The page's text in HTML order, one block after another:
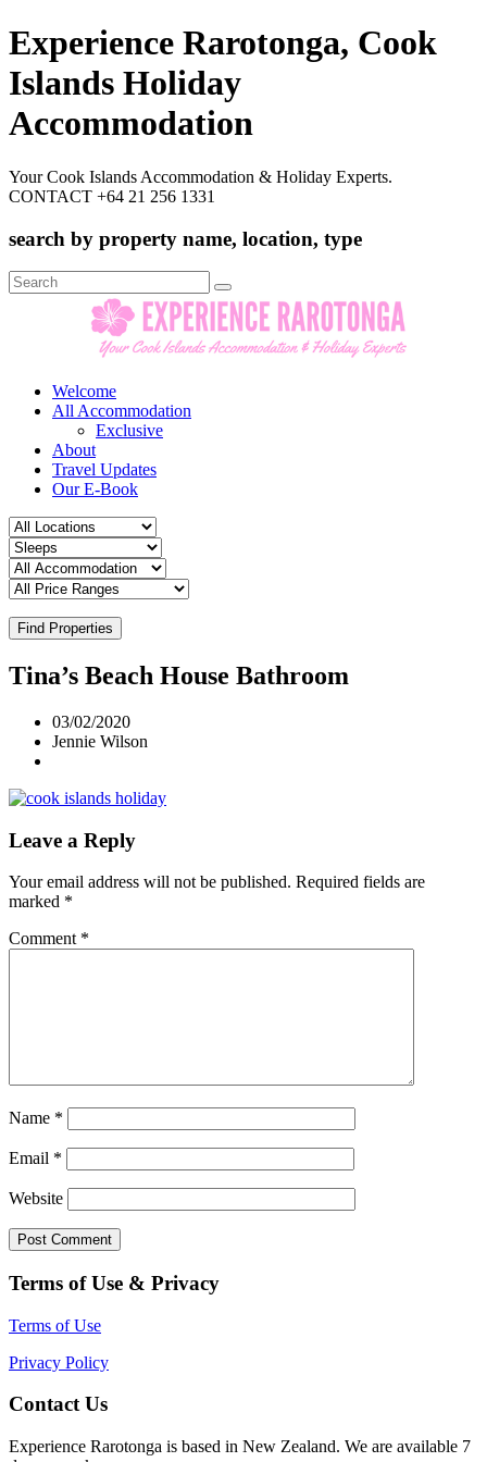
Experience Rarotonga, Cook
Islands Holiday
Accommodation
Your Cook Islands Accommodation & Holiday Experts.
CONTACT +64 21 256 1331
search by property name, location, type
Search
for:
Welcome
All Accommodation
Exclusive
About
Travel Updates
Our E-Book
Find Properties
Tina’s Beach House Bathroom
03/02/2020
Jennie Wilson
Leave a Reply
Your email address will not be published. Required fields are
marked *
Comment *
Name *
Email *
Website
Terms of Use & Privacy
Terms of Use
Privacy Policy
Contact Us
Experience Rarotonga is based in New Zealand. We are available 7